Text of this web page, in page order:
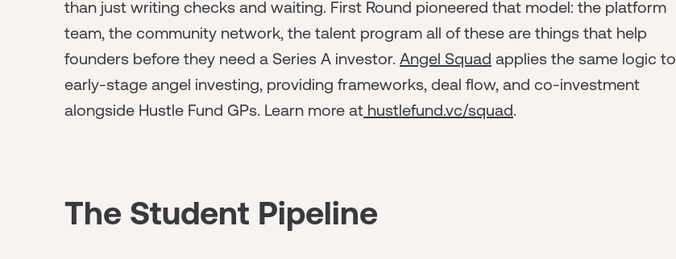
than just writing checks and waiting. First Round pioneered that model: the platform
team, the community network, the talent program all of these are things that help
founders before they need a Series A investor. Angel Squad applies the same logic to
early-stage angel investing, providing frameworks, deal flow, and co-investment
alongside Hustle Fund GPs. Learn more at hustlefund.vc/squad.
The Student Pipeline